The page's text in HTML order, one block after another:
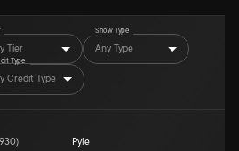
Tier
Show Type
Any Type
Type
Credit Type
) Pyle